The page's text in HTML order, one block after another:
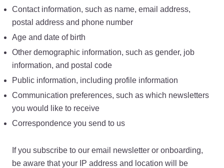
Contact information, such as name, email address,
postal address and phone number
Age and date of birth
Other demographic information, such as gender, job
information, and postal code
Public information, including profile information
Communication preferences, such as which newsletters
you would like to receive
Correspondence you send to us
If you subscribe to our email newsletter or onboarding,
be aware that your IP address and location will be